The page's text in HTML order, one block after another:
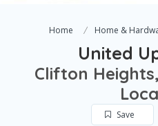
Home Home &
United
Clifton
Save